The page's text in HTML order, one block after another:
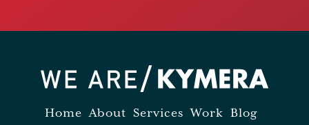
Home About Services Work Blog